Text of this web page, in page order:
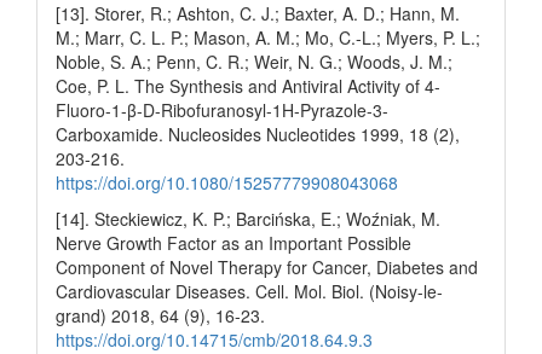
[13]. Storer, R.; Ashton, C. J.; Baxter, A. D.; Hann, M.
M.; Marr, C. L. P.; Mason, A. M.; Mo, C.-L.; Myers, P. L.;
Noble, S. A.; Penn, C. R.; Weir, N. G.; Woods, J. M.;
Coe, P. L. The Synthesis and Antiviral Activity of 4-
Fluoro-1-β-D-Ribofuranosyl-1H-Pyrazole-3-
Carboxamide. Nucleosides Nucleotides 1999, 18 (2),
203-216.
https://doi.org/10.1080/15257779908043068
[14]. Steckiewicz, K. P.; Barcińska, E.; Woźniak, M.
Nerve Growth Factor as an Important Possible
Component of Novel Therapy for Cancer, Diabetes and
Cardiovascular Diseases. Cell. Mol. Biol. (Noisy-le-
grand) 2018, 64 (9), 16-23.
https://doi.org/10.14715/cmb/2018.64.9.3